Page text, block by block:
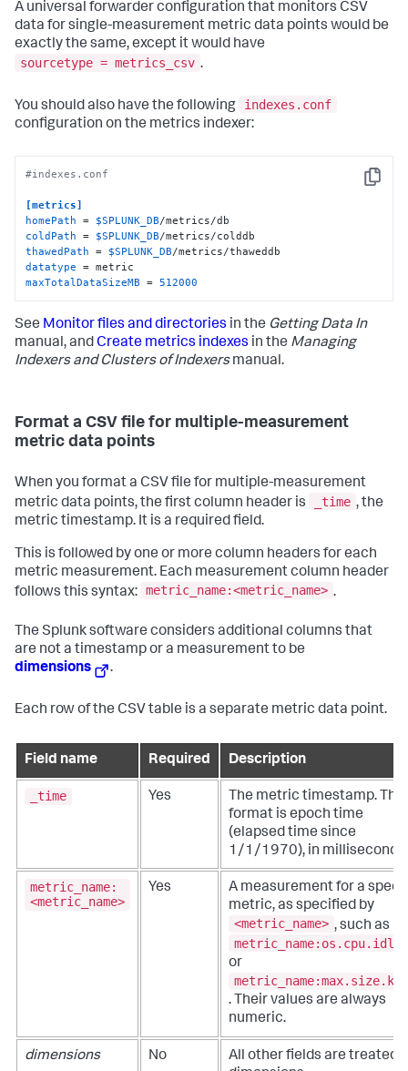
A universal forwarder configuration that monitors CSV
data for single-measurement metric data points would be
exactly the same, except it would have
sourcetype = metrics_csv .
You should also have the following
indexes.conf
configuration on the metrics indexer:
Copy
#indexes.conf
[metrics]
homePath = $SPLUNK_DB
coldPath = $SPLUNK_DB
thawedPath = $SPLUNK_DB
datatype
maxTotalDataSizeMB = 512000
See Monitor files and directories in the Getting Data In
manual, andCreate metrics indexes in the Managing
Indexers and Clusters of Indexersmanual.
Format a CSV file for multiple-measurement
metric data points
When you format a CSV file for multiple-measurement
metric data points, the first column header is
_time , the
metric timestamp. It is a required field.
This is followed by one or more column headers for each
metric measurement. Each measurement column header
follows this syntax: metric_name:<metric_name> .
The Splunk software considers additional columns that
are not a timestamp or a measurement to be
dimensions
.
Each row of the CSV table is a separate metric data point.
Field name Required Description
_time Yes
The metric timestamp. The
format is epoch time
(elapsed time since
1/1/1970), in milliseconds.
metric_name:
<metric_name>
Yes
A measurement for a
metric, as specified by
<metric_name> , such as
metric_name:os.cpu.idle
or
. Their values are always
numeric.
dimensions No
All other fields are treated